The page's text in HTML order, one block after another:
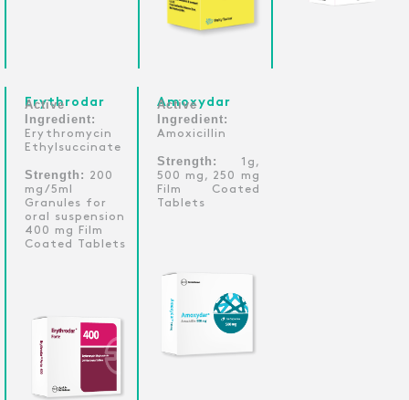
Erythrodar
Active
Ingredient:
Erythromycin
Ethylsuccinate
Strength:
200
mg/5ml
Granules for
oral suspension
400 mg Film
Coated Tablets
Amoxydar
Active
Ingredient:
Amoxicillin
Strength:
1g,
500 mg, 250 mg
Film Coated
Tablets